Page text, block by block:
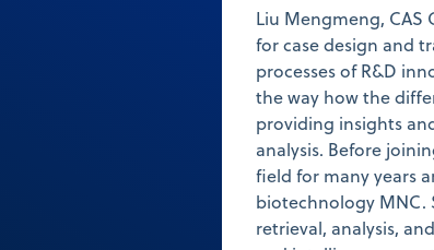
Liu Mengmeng, CAS
for case design and
processes of R&D
the way how the
providing insights
analysis. Before
field for many years
biotechnology MNC.
retrieval, analysis,